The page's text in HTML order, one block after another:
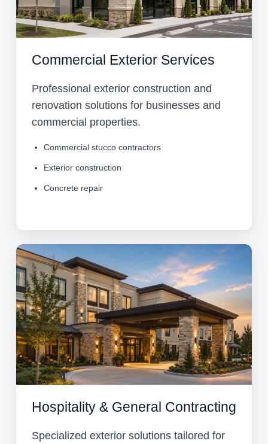
Commercial Exterior Services
Professional exterior construction and
renovation solutions for businesses and
commercial properties.
Commercial stucco contractors
Exterior construction
Concrete repair
Hospitality & General Contracting
Specialized exterior solutions tailored for